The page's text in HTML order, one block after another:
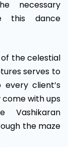
necessary
this dance
the celestial
serves to
client’s
come with ups
Vashikaran
the maze